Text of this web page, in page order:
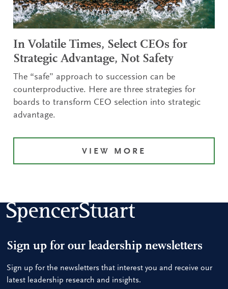
In Volatile Times, Select CEOs for
Strategic Advantage, Not Safety
The “safe” approach to succession can be
counterproductive. Here are three strategies for
boards to transform CEO selection into strategic
advantage.
VIEW MORE
Sign up for our leadership newsletters
Sign up for the newsletters that interest you and receive our
latest leadership research and insights.